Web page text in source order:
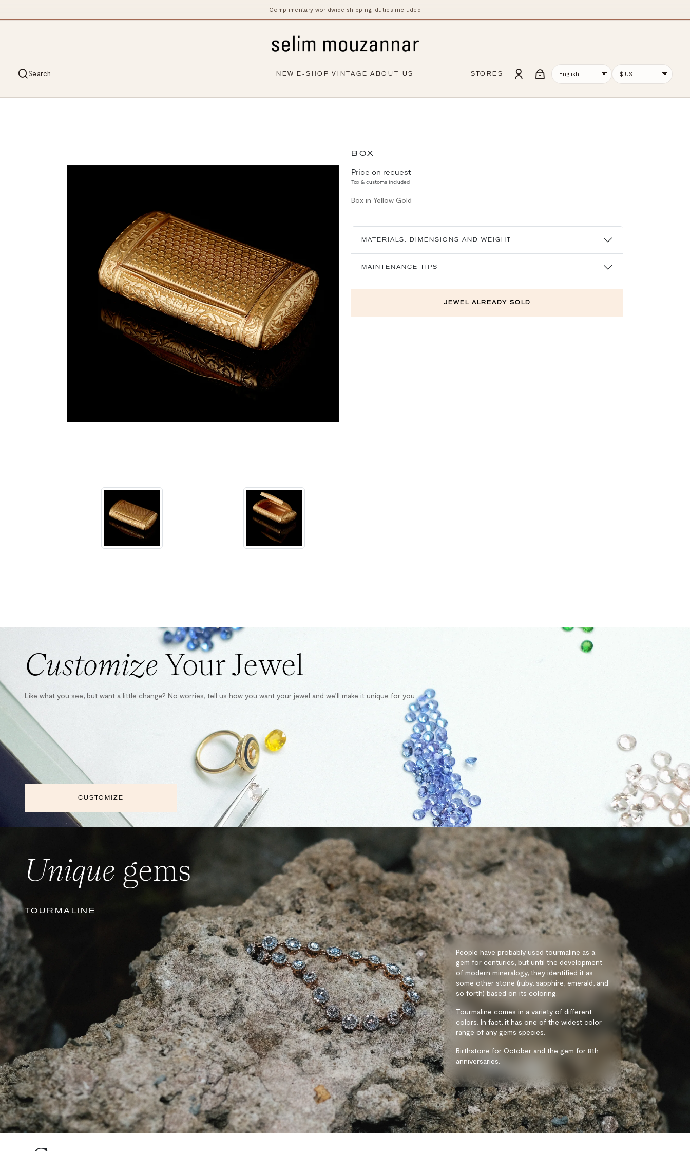
Complimentary worldwide shipping, duties included
Search NEW E-SHOP VINTAGE ABOUT US STORES
BOX
Price on request
Tax & customs included
Box in Yellow Gold
MATERIALS, DIMENSIONS AND WEIGHT
MAINTENANCE TIPS
JEWEL ALREADY SOLD
CustomizeYour Jewel
Like what you see, but want a little change? No worries, tell us how you want your jewel and we’ll make it unique for you.
CUSTOMIZE
Unique gems
TOURMALINE
People have probably used tourmaline as a
gem for centuries, but until the development
of modern mineralogy, they identified it as
some other stone (ruby, sapphire, emerald, and
so forth) based on its coloring.
Tourmaline comes in a variety of different
colors. In fact, it has one of the widest color
range of any gems species.
Birthstone for October and the gem for 8th
anniversaries.